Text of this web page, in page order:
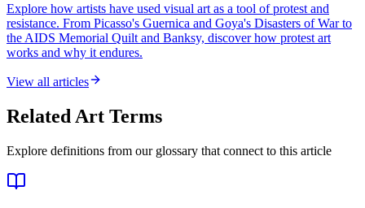
Explore how artists have used visual art as a tool of protest and
resistance. From Picasso's Guernica and Goya's Disasters of War to
the AIDS Memorial Quilt and Banksy, discover how protest art
works and why it endures.
View all articles
Related Art Terms
Explore definitions from our glossary that connect to this article